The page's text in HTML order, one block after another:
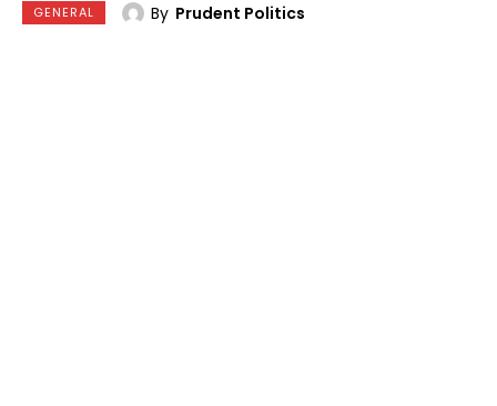
GENERAL By Prudent Politics